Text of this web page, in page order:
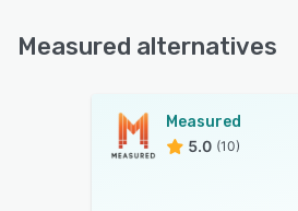
Measured alternatives
Measured
5.0 (10)